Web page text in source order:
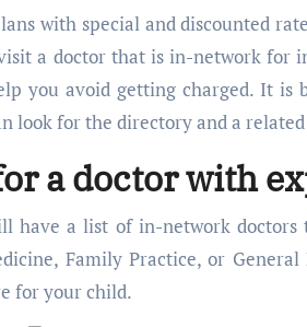
with special and discounted
a doctor that is in-network for
you avoid getting charged. It is
look for the directory and a
a doctor with
have a list of in-network
Family Practice, or
for your child.